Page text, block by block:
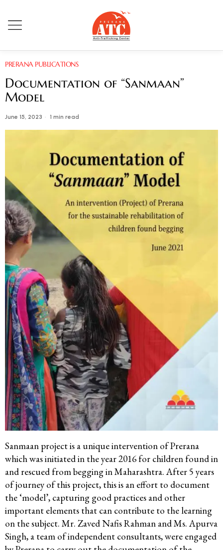
PRERANA PUBLICATIONS
Documentation of “Sanmaan”
Model
June 15, 2023 1 min read
Sanmaan project is a unique intervention of Prerana
which was initiated in the year 2016 for children found in
and rescued from begging in Maharashtra. After 5 years
of journey of this project, this is an effort to document
the ‘model’, capturing good practices and other
important elements that can contribute to the learning
on the subject. Mr. Zaved Nafis Rahman and Ms. Apurva
Singh, a team of independent consultants, were engaged